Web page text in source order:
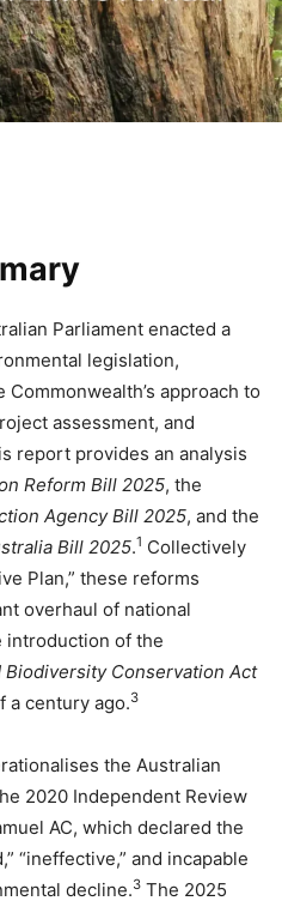
Parliament enacted a
legislation,
approach to
assessment, and
report provides an analysis
Reform Bill 2025, the
Agency Bill 2025, and the
Bill 2025.1 Collectively
Plan,” these reforms
overhaul of national
introduction of the
Conservation Act
a century ago.3
the Australian
2020 Independent Review
AC, which declared the
“ineffective,” and incapable
decline.3 The 2025